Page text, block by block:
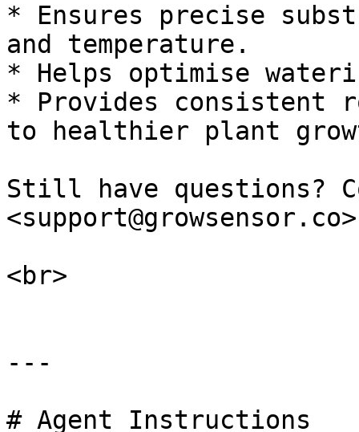
* Ensures precise
and temperature.
* Helps optimise
* Provides consistent
to healthier plant
Still have questions?
<br>
---
# Agent Instructions